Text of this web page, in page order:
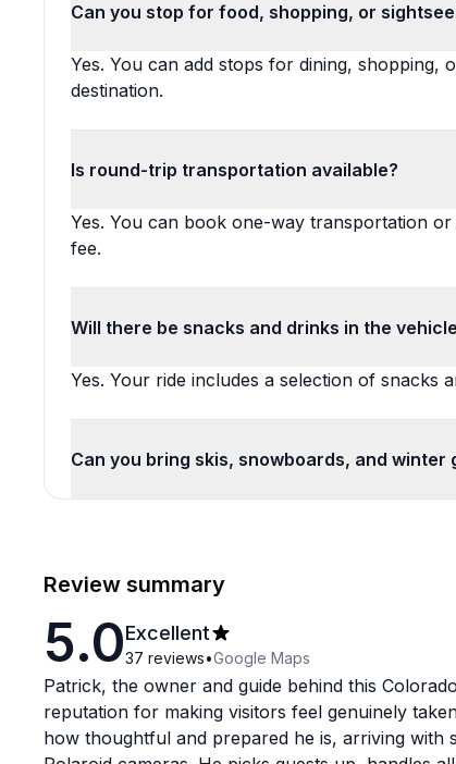
Can you stop for food, shopping, or
Yes. You can add stops for dining, shopping,
destination.
Is round-trip transportation available?
Yes. You can book one-way transportation
fee.
Will there be snacks and drinks in the
Yes. Your ride includes a selection of snacks
Can you bring skis, snowboards, and winter
Review summary
5.0Excellent
37 reviews•Google Maps
Patrick, the owner and guide behind this
reputation for making visitors feel genuinely
how thoughtful and prepared he is, arriving with